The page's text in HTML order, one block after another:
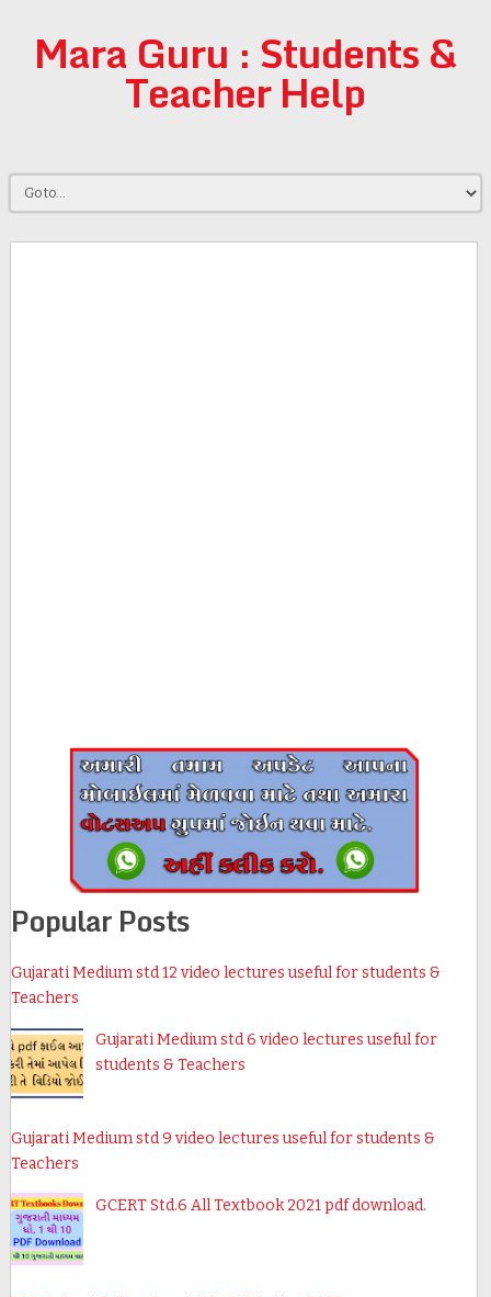
Mara Guru : Students &
Teacher Help
Popular Posts
Gujarati Medium std 12 video lectures useful for students &
Teachers
Gujarati Medium std 6 video lectures useful for
students & Teachers
Gujarati Medium std 9 video lectures useful for students &
Teachers
GCERT Std.6 All Textbook 2021 pdf download.